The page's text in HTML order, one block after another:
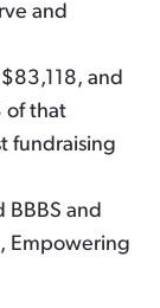
and
$83,118, and
of that
fundraising
BBBS and
Empowering